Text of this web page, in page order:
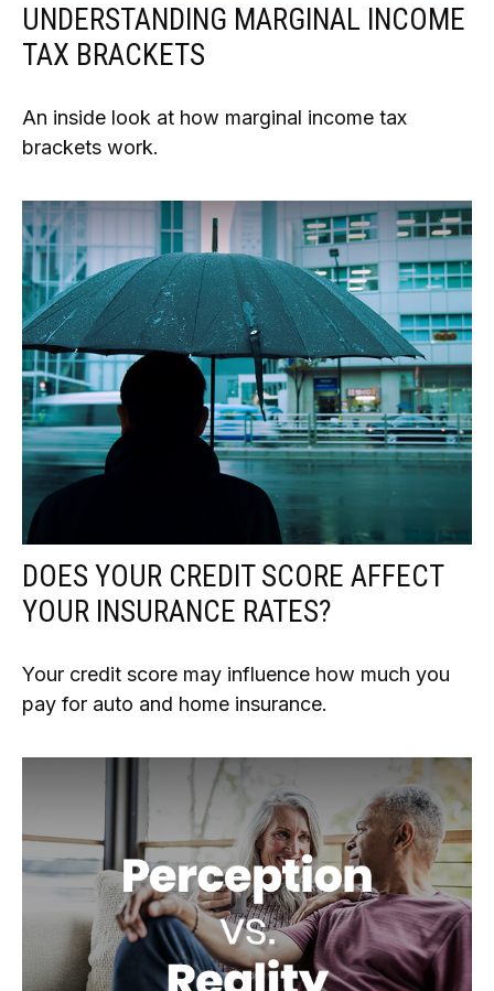
UNDERSTANDING MARGINAL INCOME
TAX BRACKETS
An inside look at how marginal income tax
brackets work.
DOES YOUR CREDIT SCORE AFFECT
YOUR INSURANCE RATES?
Your credit score may influence how much you
pay for auto and home insurance.